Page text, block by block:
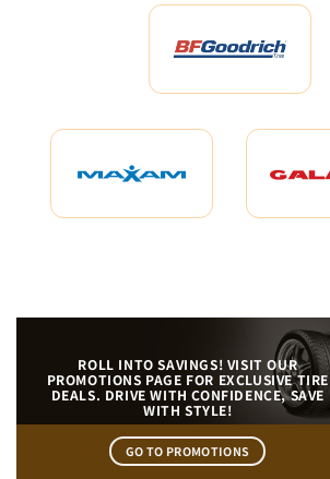
ROLL INTO SAVINGS! VISIT OUR
PROMOTIONS PAGE FOR EXCLUSIVE TIRE
DEALS. DRIVE WITH CONFIDENCE, SAVE
WITH STYLE!
GO TO PROMOTIONS